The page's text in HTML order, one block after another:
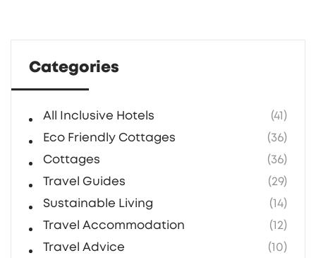
freedom during your stay at an all-inclusive
resort.
Categories
All Inclusive Hotels
(41)
Eco Friendly Cottages
(36)
Cottages
(36)
Travel Guides
(29)
Sustainable Living
(14)
Travel Accommodation
(12)
Travel Advice
(10)